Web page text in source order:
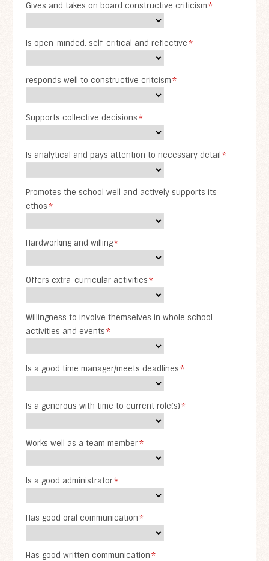
Gives and takes on board constructive criticism*
Is open-minded, self-critical and reflective*
responds well to constructive critcism*
Supports collective decisions*
Is analytical and pays attention to necessary detail*
Promotes the school well and actively supports its
ethos*
Hardworking and willing*
Offers extra-curricular activities*
Willingness to involve themselves in whole school
activities and events*
Is a good time manager/meets deadlines*
Is a generous with time to current role(s)*
Works well as a team member*
Is a good administrator*
Has good oral communication*
Has good written communication*